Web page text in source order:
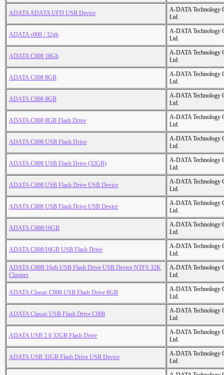
ADATA ADATA UFD USB Device
A-DATA Technology
Ltd.
ADATA c008 / 32gb
A-DATA Technology
Ltd.
ADATA C008 16Gb
A-DATA Technology
Ltd.
ADATA C008 8GB
A-DATA Technology
Ltd.
ADATA C008 8GB
A-DATA Technology
Ltd.
ADATA C008 8GB Flash Drive
A-DATA Technology
Ltd.
ADATA C008 USB Flash Drive
A-DATA Technology
Ltd.
ADATA C008 USB Flash Drive (32GB)
A-DATA Technology
Ltd.
ADATA C008 USB Flash Drive USB Device
A-DATA Technology
Ltd.
ADATA C008 USB Flash Drive USB Device
A-DATA Technology
Ltd.
ADATA C008/16GB
A-DATA Technology
Ltd.
ADATA C008/16GB USB Flash Drive
A-DATA Technology
Ltd.
ADATA C00B 16gb USB Flash Drive USB Device NTFS 32K
Clusters
A-DATA Technology
Ltd.
ADATA Classic C008 USB Flash Drive 8GB
A-DATA Technology
Ltd.
ADATA Classic USB Flash Drive C008
A-DATA Technology
Ltd.
ADATA USB 2.0 32GB Flash Drive
A-DATA Technology
Ltd.
ADATA USB 32GB Flash Drive USB Device
A-DATA Technology
Ltd.